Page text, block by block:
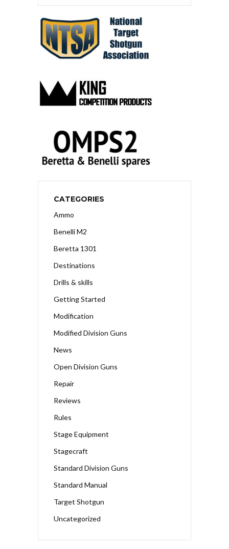
CATEGORIES
Ammo
Benelli M2
Beretta 1301
Destinations
Drills & skills
Getting Started
Modification
Modified Division Guns
News
Open Division Guns
Repair
Reviews
Rules
Stage Equipment
Stagecraft
Standard Division Guns
Standard Manual
Target Shotgun
Uncategorized